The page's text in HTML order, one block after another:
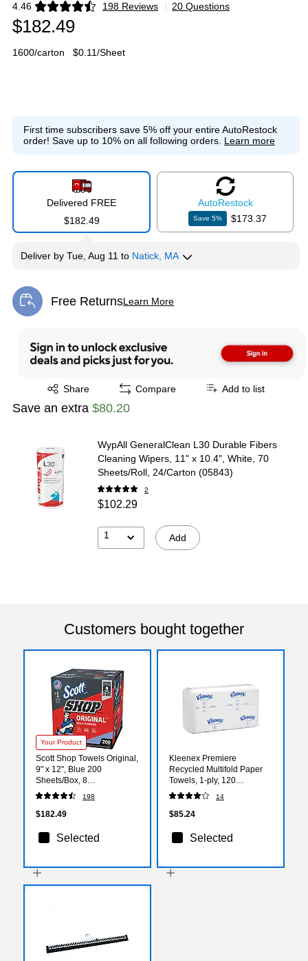
4.46 198 Reviews
Exited tooltip | 20 Questions
$182.49
1600/carton $0.11/Sheet
First time subscribers save 5% off your entire AutoRestock
order! Save up to 10% on all following orders. Learn more
Delivered FREE
$182.49
AutoRestock
Save 5% $173.37
Deliver by Tue, Aug 11 to Natick, MA
Free ReturnsLearn More
Exited tooltip
Share
Exited tooltip Compare Add to list
Save an extra $80.20
WypAll GeneralClean L30 Durable Fibers
Cleaning Wipers, 11" x 10.4", White, 70
Sheets/Roll, 24/Carton (05843)
2
$102.29
1 Add
Customers bought together
Your Product
Scott Shop Towels Original,
9" x 12", Blue 200
Sheets/Box, 8
Boxes/Carton (75190)
198
$182.49
Selected
Kleenex Premiere
Recycled Multifold Paper
Towels, 1-ply, 120
Sheets/Pack, 25
Packs/Carton (13253)
14
$85.24
Selected